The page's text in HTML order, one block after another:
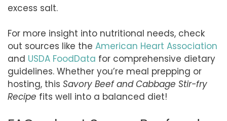
excess salt.
For more insight into nutritional needs, check
out sources like the American Heart Association
and USDA FoodData for comprehensive dietary
guidelines. Whether you’re meal prepping or
hosting, this Savory Beef and Cabbage Stir-fry
Recipe fits well into a balanced diet!